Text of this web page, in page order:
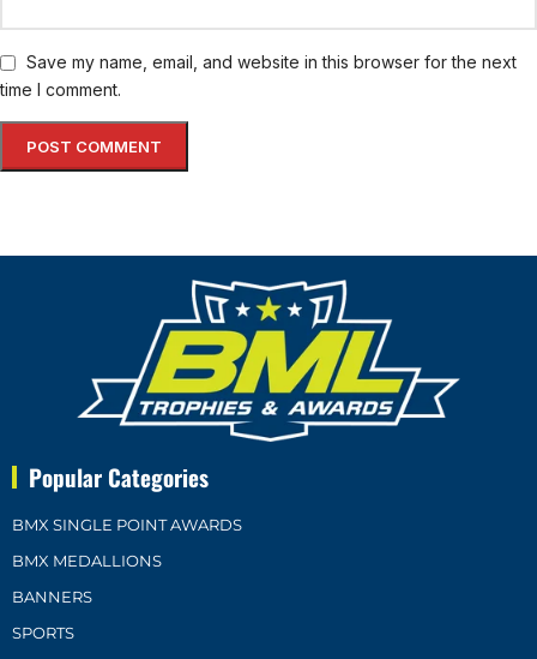
Save my name, email, and website in this browser for the next
time I comment.
Popular Categories
BMX SINGLE POINT AWARDS
BMX MEDALLIONS
BANNERS
SPORTS